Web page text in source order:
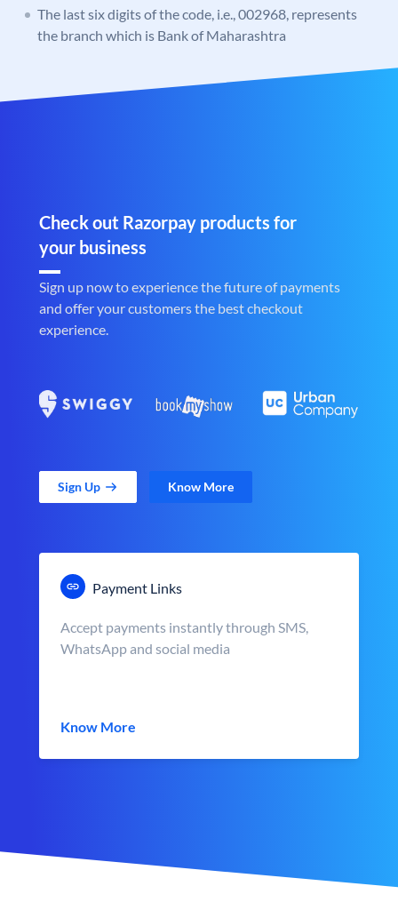
The last six digits of the code, i.e., 002968, represents
the branch which is Bank of Maharashtra
Check out Razorpay products for
your business
Sign up now to experience the future of payments
and offer your customers the best checkout
experience.
Sign Up Know More
Payment Links
Accept payments instantly through SMS,
WhatsApp and social media
Know More